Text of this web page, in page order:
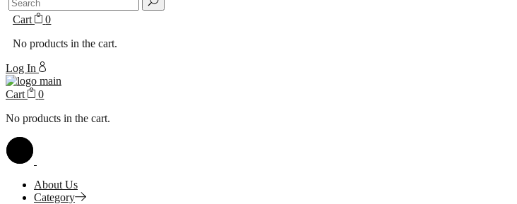
Cart
0
No products in the cart.
Log In
Cart
0
No products in the cart.
About Us
Category